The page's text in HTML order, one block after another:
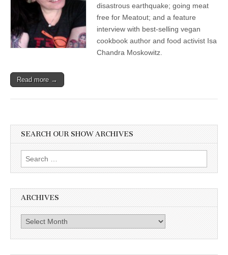
disastrous earthquake; going meat
free for Meatout; and a feature
interview with best-selling vegan
cookbook author and food activist Isa
Chandra Moskowitz.
Read more →
SEARCH OUR SHOW ARCHIVES
Search
for:
ARCHIVES
Archives